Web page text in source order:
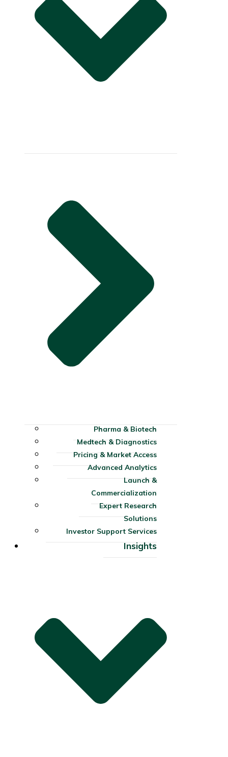
Pharma & Biotech
Medtech & Diagnostics
Pricing & Market Access
Advanced Analytics
Launch &
Commercialization
Expert Research
Solutions
Investor Support Services​
Insights